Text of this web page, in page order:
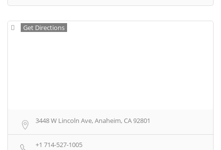
Get Directions
3448 W Lincoln Ave, Anaheim, CA 92801
+1 714-527-1005